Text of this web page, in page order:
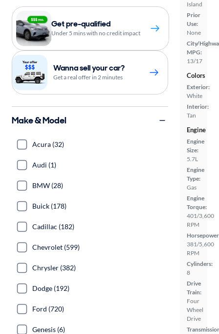
Island
Prior
Use:
None
City/
MPG:
13/17
Colors
Exterior:
White
Interior:
Tan
Engine
Engine
Size:
5.7L
Engine
Type:
Gas
Engine
Torque:
401/3,600
RPM
381/5,600
RPM
Cylinders:
8
Drive
Train:
Four
Wheel
Drive
Get pre-qualified
Under 5 mins with no credit impact
Wanna sell your car?
Get a real offer in 2 minutes
Make & Model
Acura (32)
Audi (1)
BMW (28)
Buick (178)
Cadillac (182)
Chevrolet (599)
Chrysler (382)
Dodge (192)
Ford (720)
Genesis (6)